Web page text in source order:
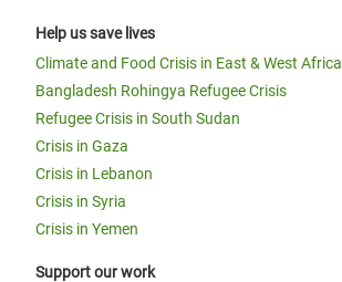
Help us save lives
Climate and Food Crisis in East & West Africa
Bangladesh Rohingya Refugee Crisis
Refugee Crisis in South Sudan
Crisis in Gaza
Crisis in Lebanon
Crisis in Syria
Crisis in Yemen
Support our work